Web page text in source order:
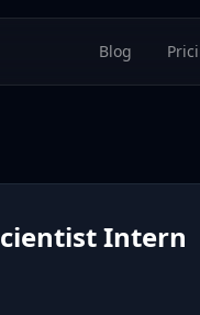
Blog
Intern